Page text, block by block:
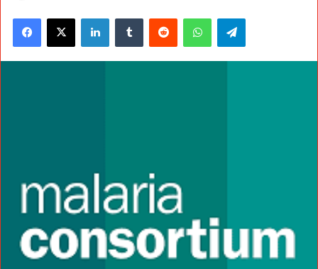
Facebook
X LinkedInTumblr Reddit WhatsAppTelegram